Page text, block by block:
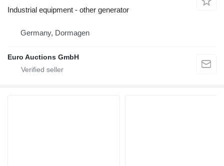
Industrial equipment - other generator
Germany, Dormagen
Euro Auctions GmbH